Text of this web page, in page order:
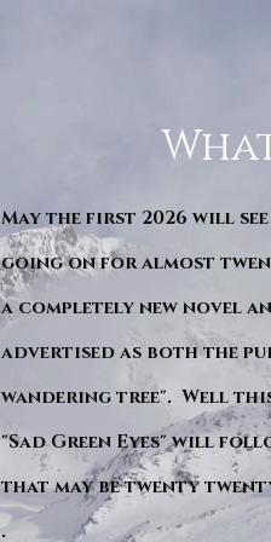
May the first 2026 will see
going on for almost
a completely new novel
advertised as both the
wandering tree". Well
"Sad Green Eyes" will
that may be twenty
.